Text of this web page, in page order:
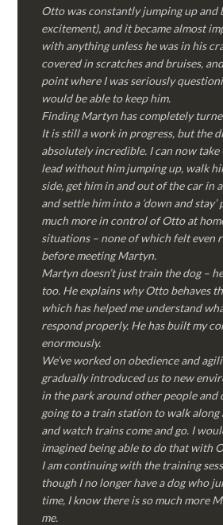
Otto was constantly jumping up and
excitement), and it became almost
with anything unless he was in his
covered in scratches and bruises,
point where I was seriously
would be able to keep him.
Finding Martyn has completely
It is still a work in progress, but the
absolutely incredible. I can now
lead without him jumping up, walk
side, get him in and out of the car in
and settle him into a ‘down and
much more in control of Otto at
situations – none of which felt even
before meeting Martyn.
Martyn doesn’t just train the dog –
too. He explains why Otto behaves
which has helped me understand
respond properly. He has built my
enormously.
We’ve worked on obedience and
gradually introduced us to new
in the park around other people and
going to a train station to walk along
and watch trains come and go. I
imagined being able to do that with
I am continuing with the training
though I no longer have a dog who
time, I know there is so much more
me.